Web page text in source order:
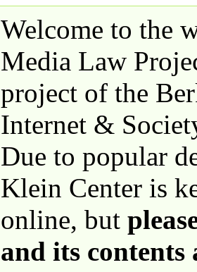
Welcome to the
Media Law
project of the
Internet &
Due to popular
Klein Center is
online, but
and its contents